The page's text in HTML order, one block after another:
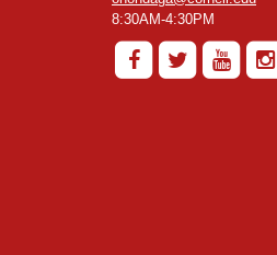
8:30AM-4:30PM